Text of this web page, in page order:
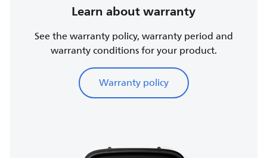
Learn about warranty
See the warranty policy, warranty period and
warranty conditions for your product.
Warranty policy